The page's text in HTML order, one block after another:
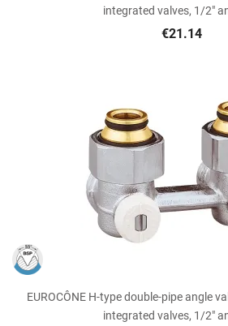
integrated valves, 1/2"
€21.14
EUROCÔNE H-type double-pipe angle
integrated valves, 1/2"